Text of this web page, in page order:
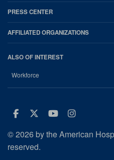
PRESS CENTER
AFFILIATED ORGANIZATIONS
ALSO OF INTEREST
Workforce
Facebook
Twitter
Youtube
© 2026 by the American
reserved.